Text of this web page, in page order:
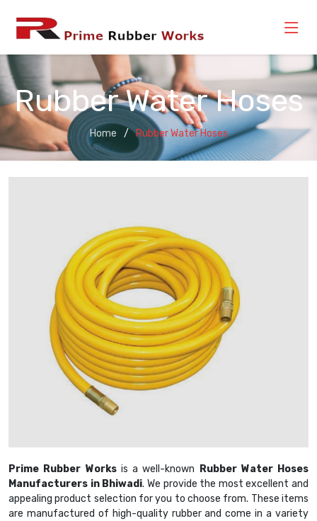
Rubber Water Hoses
Home Rubber Water Hoses
Prime Rubber Worksis a well-known
Rubber Water Hoses
Manufacturers in Bhiwadi. We provide the most excellent and
appealing product selection for you to choose from. These items
are manufactured of high-quality rubber and come in a variety